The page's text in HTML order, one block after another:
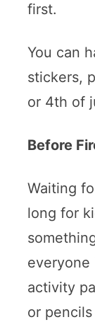
first.
You can
stickers,
or 4th of
Before
Waiting
long for
everyone
activity
or